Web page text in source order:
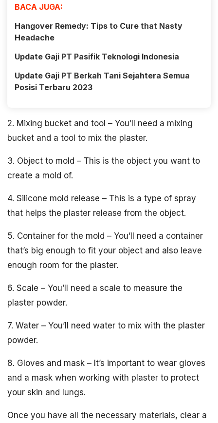
BACA JUGA:
Hangover Remedy: Tips to Cure that Nasty
Headache
Update Gaji PT Pasifik Teknologi Indonesia
Update Gaji PT Berkah Tani Sejahtera Semua
Posisi Terbaru 2023
2. Mixing bucket and tool – You’ll need a mixing
bucket and a tool to mix the plaster.
3. Object to mold – This is the object you want to
create a mold of.
4. Silicone mold release – This is a type of spray
that helps the plaster release from the object.
5. Container for the mold – You’ll need a container
that’s big enough to fit your object and also leave
enough room for the plaster.
6. Scale – You’ll need a scale to measure the
plaster powder.
7. Water – You’ll need water to mix with the plaster
powder.
8. Gloves and mask – It’s important to wear gloves
and a mask when working with plaster to protect
your skin and lungs.
Once you have all the necessary materials, clear a